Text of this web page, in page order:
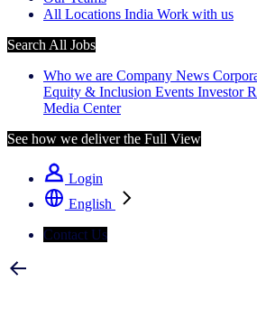
All Locations India Work with us
Search All Jobs
Who we are Company News
Equity & Inclusion Events Investor
Media Center
See how we deliver the Full View
Login
English
Contact Us